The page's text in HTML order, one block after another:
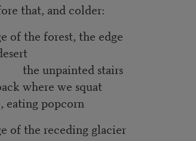
that, and colder:
of the forest, the edge
stairs
where we squat
eating popcorn
of the receding glacier